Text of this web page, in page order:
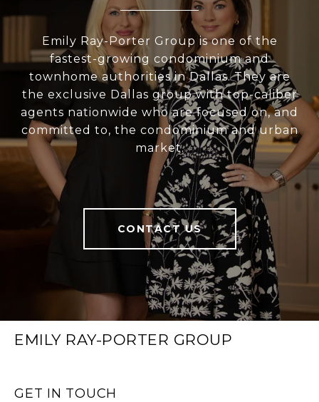
Emily Ray-Porter Group is one of the
fastest-growing condominium and
townhome authorities in Dallas. They are
the exclusive Dallas group with top-caliber
agents nationwide who are focused on, and
committed to, the condominium and urban
market.
CONTACT US
EMILY RAY-PORTER GROUP
GET IN TOUCH